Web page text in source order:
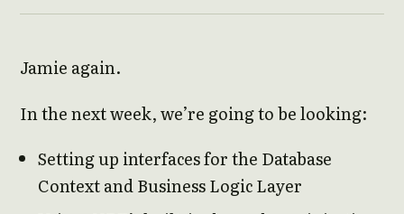
Jamie again.
In the next week, we’re going to be looking:
Setting up interfaces for the Database
Context and Business Logic Layer